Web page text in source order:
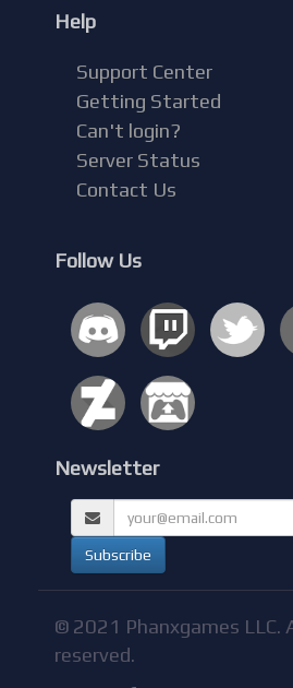
Help
Support Center
Getting Started
Can't login?
Server Status
Contact Us
Follow Us
Newsletter
© 2021 Phanxgames LLC.
reserved.